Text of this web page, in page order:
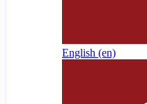
English ‎(en)‎